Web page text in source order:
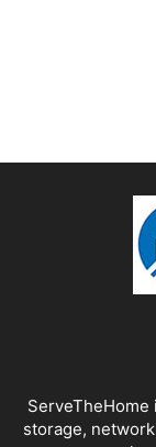
storage,